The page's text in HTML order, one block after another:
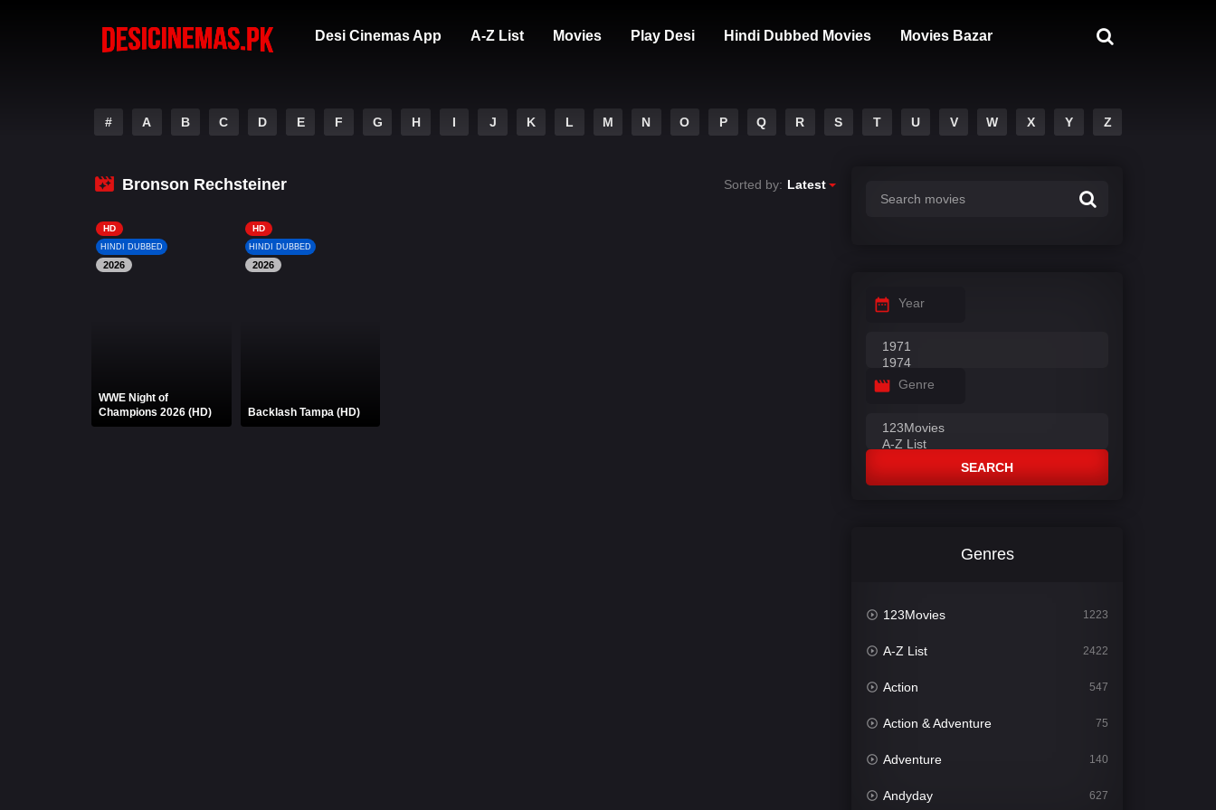
Desi Cinemas App A-Z List Movies Play Desi Hindi Dubbed Movies Movies Bazar
# A B C D E F G H I J K L M N O P Q R S T U V W X Y Z
Bronson Rechsteiner Sorted by: Latest
HD
HINDI DUBBED
2026
WWE Night of
Champions 2026 (HD)
HD
HINDI DUBBED
2026
Backlash Tampa (HD)
Year
Genre
SEARCH
Genres
123Movies 1223
A-Z List 2422
Action 547
Action & Adventure 75
Adventure 140
Andyday 627